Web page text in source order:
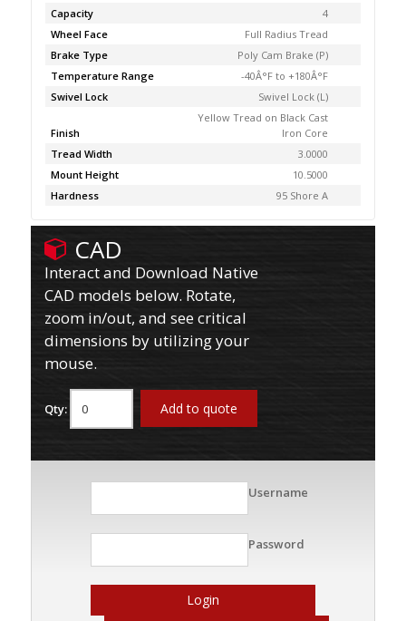
Capacity
4
Wheel Face
Full Radius Tread
Brake Type
Poly Cam Brake (P)
Temperature Range
-40Â°F to +180Â°F
Swivel Lock
Swivel Lock (L)
Finish
Yellow Tread on Black Cast
Iron Core
Tread Width
3.0000
Mount Height
10.5000
Hardness
95 Shore A
CAD
Interact and Download Native
CAD models below. Rotate,
zoom in/out, and see critical
dimensions by utilizing your
mouse.
Qty: Add to quote
Username
Password
Login